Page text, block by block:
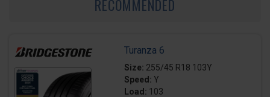
RECOMMENDED
Turanza 6
Size: 255/45 R18 103Y
Speed: Y
Load: 103